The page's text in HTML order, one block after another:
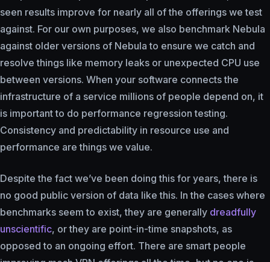
seen results improve for nearly all of the offerings we test
against. For our own purposes, we also benchmark Nebula
against older versions of Nebula to ensure we catch and
resolve things like memory leaks or unexpected CPU use
between versions. When your software connects the
infrastructure of a service millions of people depend on, it
is important to do performance regression testing.
Consistency and predictability in resource use and
performance are things we value.
Despite the fact we’ve been doing this for years, there is
no good public version of data like this. In the cases where
benchmarks seem to exist, they are generally dreadfully
unscientific, or they are point-in-time snapshots, as
opposed to an ongoing effort. There are smart people